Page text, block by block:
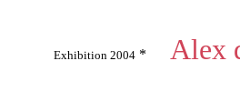
Exhibition 2004 * Alex